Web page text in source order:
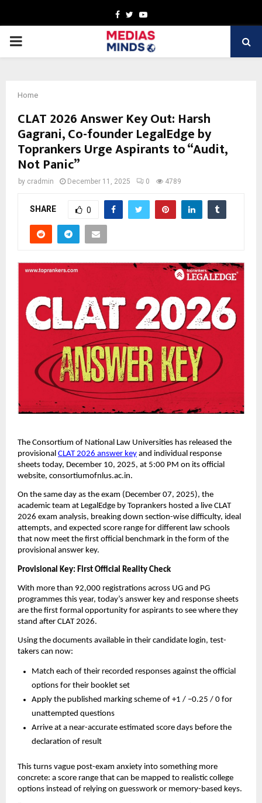
Facebook
TwitterYoutube
PRIMARY
Home
CLAT 2026 Answer Key Out: Harsh
Gagrani, Co-founder LegalEdge by
Toprankers Urge Aspirants to “Audit,
Not Panic”
by cradmin December 11, 2025 0 4789
SHARE 0
The Consortium of National Law Universities has released the
provisional CLAT 2026 answer key and individual response
sheets today, December 10, 2025, at 5:00 PM on its official
website, consortiumofnlus.ac.in.
On the same day as the exam (December 07, 2025), the
academic team at LegalEdge by Toprankers hosted a live CLAT
2026 exam analysis, breaking down section-wise difficulty, ideal
attempts, and expected score range for different law schools
that now meet the first official benchmark in the form of the
provisional answer key.
Provisional Key: First Official Reality Check
With more than 92,000 registrations across UG and PG
programmes this year, today’s answer key and response sheets
are the first formal opportunity for aspirants to see where they
stand after CLAT 2026.
Using the documents available in their candidate login, test-
takers can now:
Match each of their recorded responses against the official
options for their booklet set
Apply the published marking scheme of +1 / –0.25 / 0 for
unattempted questions
Arrive at a near-accurate estimated score days before the
declaration of result
This turns vague post-exam anxiety into something more
concrete: a score range that can be mapped to realistic college
options instead of relying on guesswork or memory-based keys.